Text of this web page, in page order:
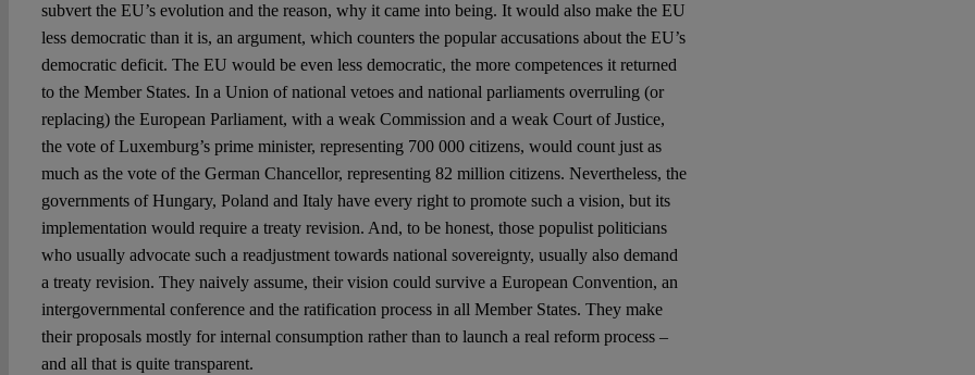
subvert the EU’s evolution and the reason, why it came into being. It would also make the EU
less democratic than it is, an argument, which counters the popular accusations about the EU’s
democratic deficit. The EU would be even less democratic, the more competences it returned
to the Member States. In a Union of national vetoes and national parliaments overruling (or
replacing) the European Parliament, with a weak Commission and a weak Court of Justice,
the vote of Luxemburg’s prime minister, representing 700 000 citizens, would count just as
much as the vote of the German Chancellor, representing 82 million citizens. Nevertheless, the
governments of Hungary, Poland and Italy have every right to promote such a vision, but its
implementation would require a treaty revision. And, to be honest, those populist politicians
who usually advocate such a readjustment towards national sovereignty, usually also demand
a treaty revision. They naively assume, their vision could survive a European Convention, an
intergovernmental conference and the ratification process in all Member States. They make
their proposals mostly for internal consumption rather than to launch a real reform process –
and all that is quite transparent.